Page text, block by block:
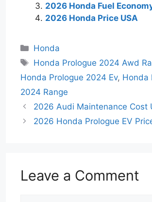
2026 Honda Fuel
2026 Honda Price USA
Categories
Honda
Tags
Honda Prologue 2024 Awd
Honda Prologue 2024 Ev, Honda
2024 Range
2026 Audi Maintenance Cost
2026 Honda Prologue EV
Leave a Comment